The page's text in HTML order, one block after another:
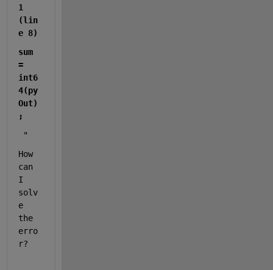
1
(lin
e 8)
sum
=
int6
4(py
Out)
;
"
How
can
I
solv
e
the
erro
r?